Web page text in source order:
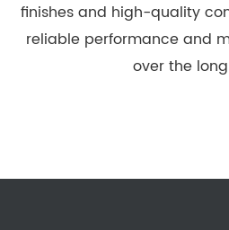
finishes and high-quality
reliable performance and
over the